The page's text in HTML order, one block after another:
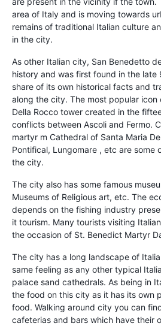
area of Italy and is moving towards
remains of traditional Italian culture
in the city.
As other Italian city, San Benedetto
history and was first found in the
share of its own historical facts and
along the city. The most popular
Della Rocco tower created in the
conflicts between Ascoli and Fermo.
martyr m Cathedral of Santa Maria
Pontifical, Lungomare , etc are some
the city.
The city also has some famous
Museums of Religious art, etc. The
depends on the fishing industry
it tourism. Many tourists visiting
the occasion of St. Benedict Martyr
The city has a long landscape of
same feeling as any other typical
palace sand cathedrals. As being in
the food on this city as it has its own
food. Walking around city you can
cafeterias and bars which have their